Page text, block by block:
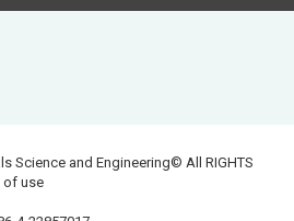
Science and Engineering© All RIGHTS
of use